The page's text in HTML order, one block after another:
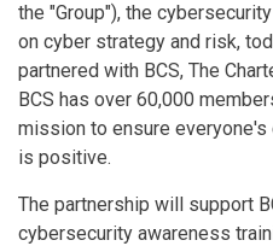
the "Group"), the
on cyber strategy and risk,
partnered with BCS, The
BCS has over 60,000
mission to ensure
is positive.
The partnership will support
cybersecurity awareness